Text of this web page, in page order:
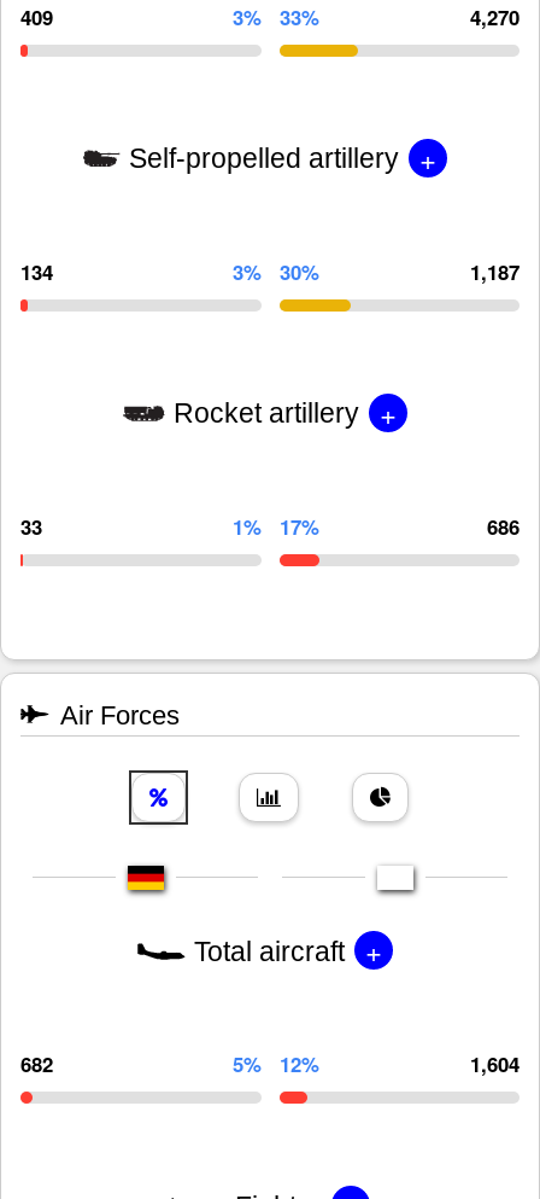
409 3% 33% 4,270
Self-propelled artillery +
134 3% 30% 1,187
Rocket artillery +
33 1% 17% 686
Air Forces
Total aircraft +
682 5% 12% 1,604